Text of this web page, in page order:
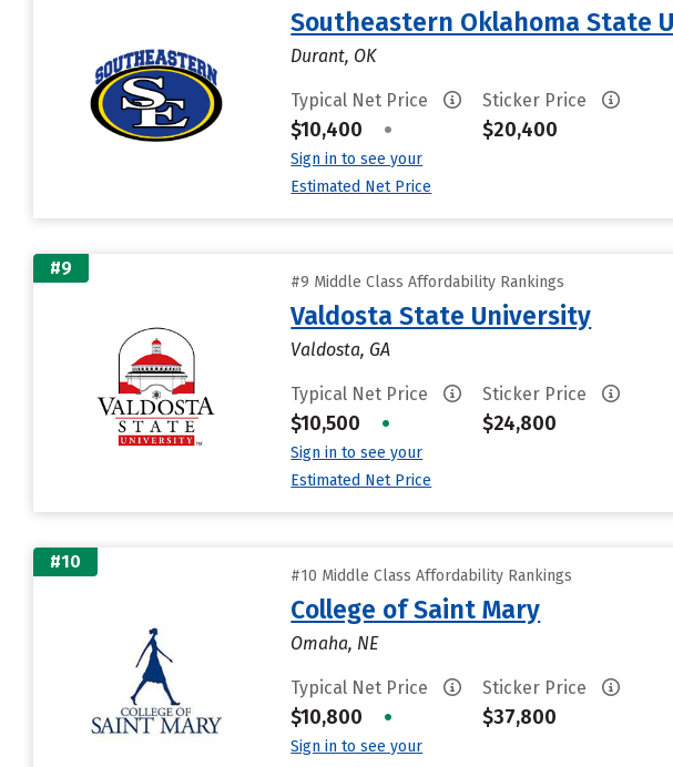
Southeastern Oklahoma State
Durant, OK
Typical Net Price
$10,400 •
Sign in to see your
Estimated Net Price
Sticker Price
$20,400
#9
#9 Middle Class Affordability Rankings
Valdosta State University
Valdosta, GA
Typical Net Price
$10,500 •
Sign in to see your
Estimated Net Price
Sticker Price
$24,800
#10
#10 Middle Class Affordability Rankings
College of Saint Mary
Omaha, NE
Typical Net Price
$10,800 •
Sign in to see your
Sticker Price
$37,800